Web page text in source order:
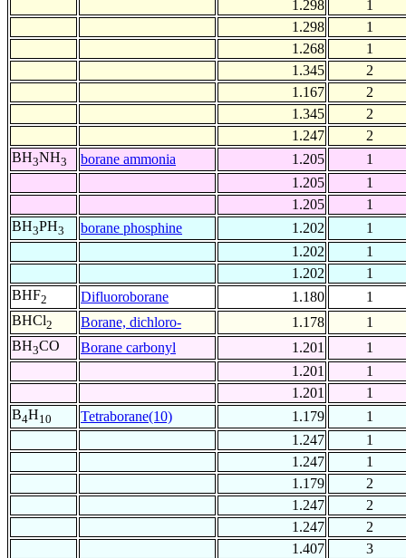
1.298
1
1.298
1
1.268
1
1.345
2
1.167
2
1.345
2
1.247
2
BH3NH3 borane ammonia 1.205
1
1.205
1
1.205
1
BH3PH3 borane phosphine 1.202
1
1.202
1
1.202
1
BHF2 Difluoroborane 1.180
1
BHCl2 Borane, dichloro- 1.178
1
BH3CO Borane carbonyl 1.201
1
1.201
1
1.201
1
B4H10 Tetraborane(10) 1.179
1
1.247
1
1.247
1
1.179
2
1.247
2
1.247
2
1.407
3